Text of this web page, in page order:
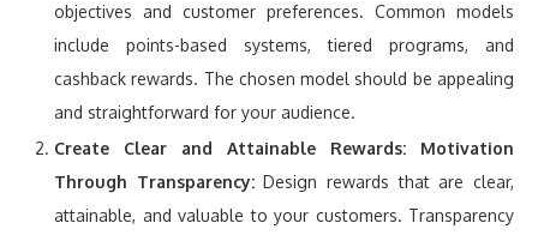
objectives and customer preferences. Common models
include points-based systems, tiered programs, and
cashback rewards. The chosen model should be appealing
and straightforward for your audience.
Create Clear and Attainable Rewards:
Motivation
Through Transparency:Design rewards that are clear,
attainable, and valuable to your customers. Transparency